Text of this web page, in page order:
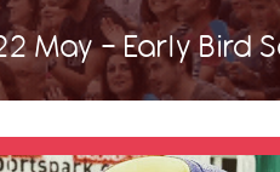
May - Early Bird